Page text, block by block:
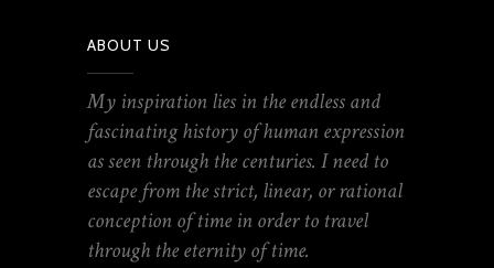
ABOUT US
My inspiration lies in the endless and
fascinating history of human expression
as seen through the centuries. I need to
escape from the strict, linear, or rational
conception of time in order to travel
through the eternity of time.